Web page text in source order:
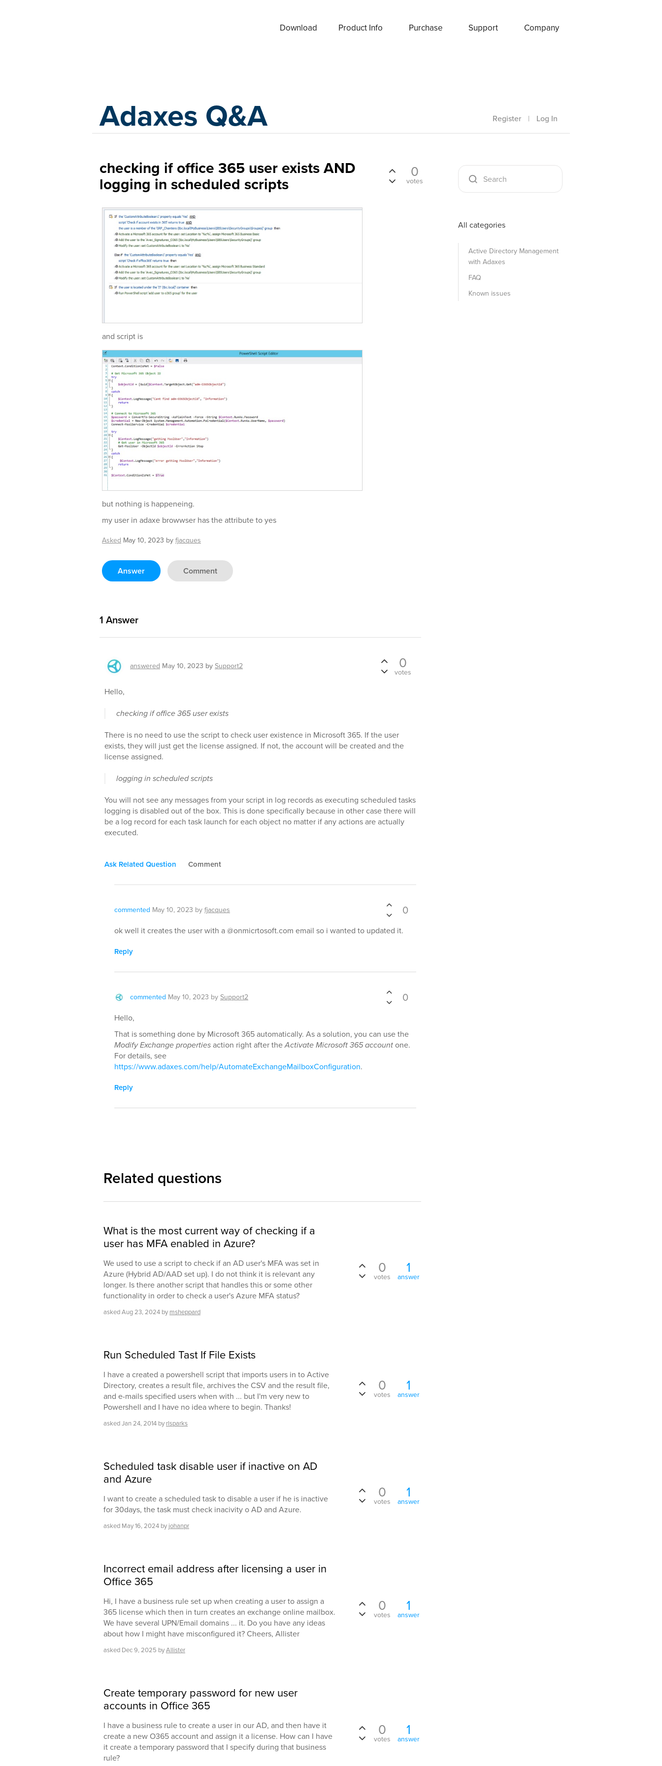
Download Product Info Purchase Support Company
Adaxes Q&A Register | Log In
checking if office 365 user exists AND
logging in scheduled scripts
and script is
but nothing is happeneing.
my user in adaxe browwser has the attribute to yes
Asked May 10, 2023 byfjacques
Answer Comment
0
votes
1 Answer
answered May 10, 2023 bySupport2 0
votes
Hello,
checking if office 365 user exists
There is no need to use the script to check user existence in Microsoft 365. If the user
exists, they will just get the license assigned. If not, the account will be created and the
license assigned.
logging in scheduled scripts
You will not see any messages from your script in log records as executing scheduled tasks
logging is disabled out of the box. This is done specifically because in other case there will
be a log record for each task launch for each object no matter if any actions are actually
executed.
Ask Related Question Comment
commented May 10, 2023 byfjacques 0
ok well it creates the user with a @onmicrtosoft.com email so i wanted to updated it.
Reply
commented May 10, 2023 bySupport2 0
Hello,
That is something done by Microsoft 365 automatically. As a solution, you can use the
Modify Exchange propertiesaction right after theActivate Microsoft 365 accountone.
For details, see
https://www.adaxes.com/help/AutomateExchangeMailboxConfiguration.
Reply
Related questions
What is the most current way of checking if a
user has MFA enabled in Azure?
We used to use a script to check if an AD user's MFA was set in
Azure (Hybrid AD/AAD set up). I do not think it is relevant any
longer. Is there another script that handles this or some other
functionality in order to check a user's Azure MFA status?
askedAug 23, 2024 by msheppard
0
votes
1
answer
Run Scheduled Tast If File Exists
I have a created a powershell script that imports users in to Active
Directory, creates a result file, archives the CSV and the result file,
and e-mails specified users when with ... but I'm very new to
Powershell and I have no idea where to begin. Thanks!
askedJan 24, 2014 by rlsparks
0
votes
1
answer
Scheduled task disable user if inactive on AD
and Azure
I want to create a scheduled task to disable a user if he is inactive
for 30days, the task must check inacivity o AD and Azure.
asked May 16, 2024 by johanpr
0
votes
1
answer
Incorrect email address after licensing a user in
Office 365
Hi, I have a business rule set up when creating a user to assign a
365 license which then in turn creates an exchange online mailbox.
We have several UPN/Email domains ... it. Do you have any ideas
about how I might have misconfigured it? Cheers, Allister
asked Dec 9, 2025 byAllister
0
votes
1
answer
Create temporary password for new user
accounts in Office 365
I have a business rule to create a user in our AD, and then have it
create a new O365 account and assign it a license. How can I have
it create a temporary password that I specify during that business
rule?
0
votes
1
answer
All categories
Active Directory Management
with Adaxes
FAQ
Known issues